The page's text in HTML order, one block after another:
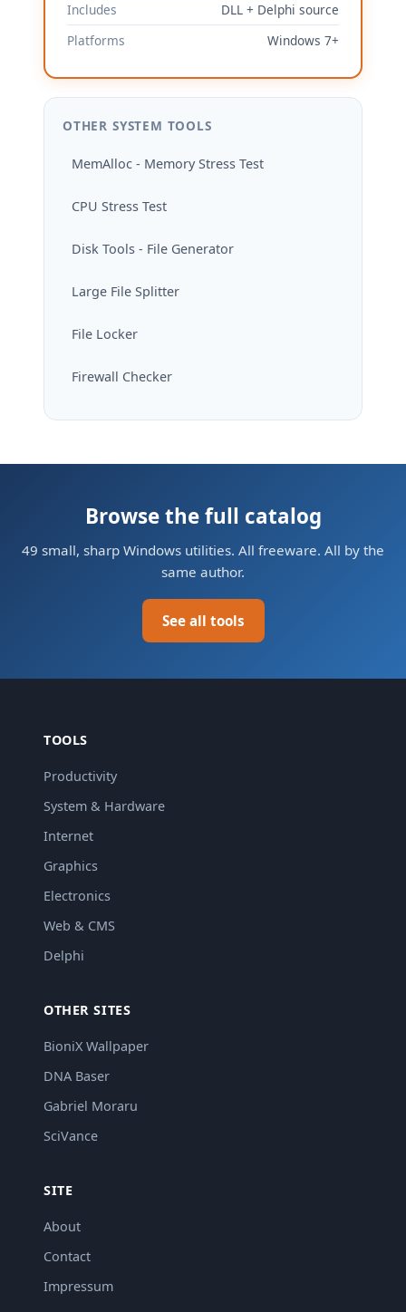
Includes
DLL + Delphi source
Platforms
Windows 7+
OTHER SYSTEM TOOLS
MemAlloc - Memory Stress Test
CPU Stress Test
Disk Tools - File Generator
Large File Splitter
File Locker
Firewall Checker
Browse the full catalog
49 small, sharp Windows utilities. All freeware. All by the
same author.
See all tools
TOOLS
Productivity
System & Hardware
Internet
Graphics
Electronics
Web & CMS
Delphi
OTHER SITES
BioniX Wallpaper
DNA Baser
Gabriel Moraru
SciVance
SITE
About
Contact
Impressum